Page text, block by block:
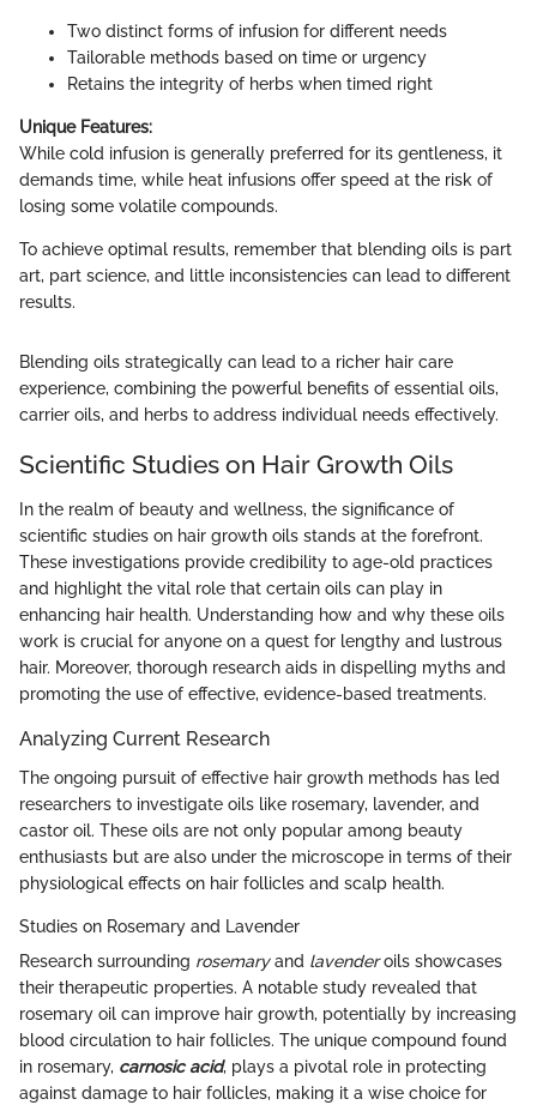
Two distinct forms of infusion for different needs
Tailorable methods based on time or urgency
Retains the integrity of herbs when timed right
Unique Features:
While cold infusion is generally preferred for its gentleness, it
demands time, while heat infusions offer speed at the risk of
losing some volatile compounds.
To achieve optimal results, remember that blending oils is part
art, part science, and little inconsistencies can lead to different
results.
Blending oils strategically can lead to a richer hair care
experience, combining the powerful benefits of essential oils,
carrier oils, and herbs to address individual needs effectively.
Scientific Studies on Hair Growth Oils
In the realm of beauty and wellness, the significance of
scientific studies on hair growth oils stands at the forefront.
These investigations provide credibility to age-old practices
and highlight the vital role that certain oils can play in
enhancing hair health. Understanding how and why these oils
work is crucial for anyone on a quest for lengthy and lustrous
hair. Moreover, thorough research aids in dispelling myths and
promoting the use of effective, evidence-based treatments.
Analyzing Current Research
The ongoing pursuit of effective hair growth methods has led
researchers to investigate oils like rosemary, lavender, and
castor oil. These oils are not only popular among beauty
enthusiasts but are also under the microscope in terms of their
physiological effects on hair follicles and scalp health.
Studies on Rosemary and Lavender
Research surrounding rosemaryand lavenderoils showcases
their therapeutic properties. A notable study revealed that
rosemary oil can improve hair growth, potentially by increasing
blood circulation to hair follicles. The unique compound found
in rosemary, carnosic acid, plays a pivotal role in protecting
against damage to hair follicles, making it a wise choice for